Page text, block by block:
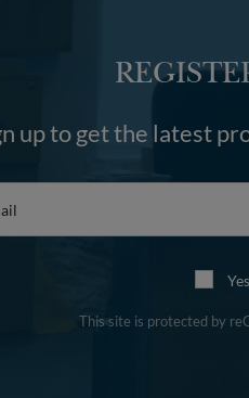
up to get the latest
This site is protected by